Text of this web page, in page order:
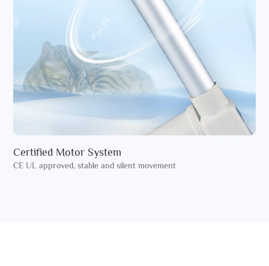
Certified Motor System
CE UL approved, stable and silent movement